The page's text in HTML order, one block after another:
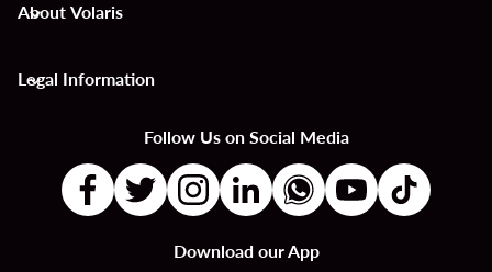
About Volaris
keyboard_arrow_down
Legal Information
keyboard_arrow_down
Follow Us on Social Media
Download our App